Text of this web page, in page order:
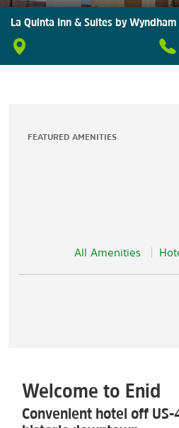
La Quinta Inn & Suites by Wyndham
FEATURED AMENITIES
All Amenities
Welcome to Enid
Convenient hotel off US-